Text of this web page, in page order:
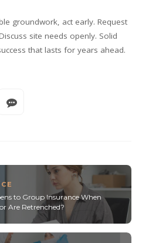
groundwork, act early. Request
site needs openly. Solid
that lasts for years ahead.
to Group Insurance When
Are Retrenched?